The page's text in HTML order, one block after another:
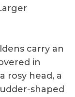
carry an
in
rosy head, a
shaped